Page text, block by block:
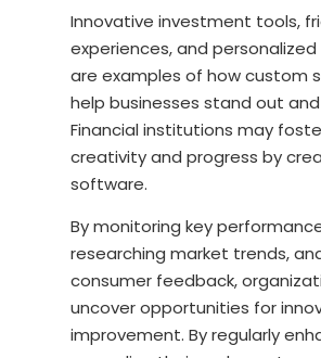
Innovative investment tools,
experiences, and
are examples of how custom
help businesses stand out
Financial institutions may
creativity and progress by
software.
By monitoring key
researching market trends,
consumer feedback,
uncover opportunities for
improvement. By regularly